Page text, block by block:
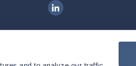
Ingenovis Health on LinkedIn
Download our mobile app